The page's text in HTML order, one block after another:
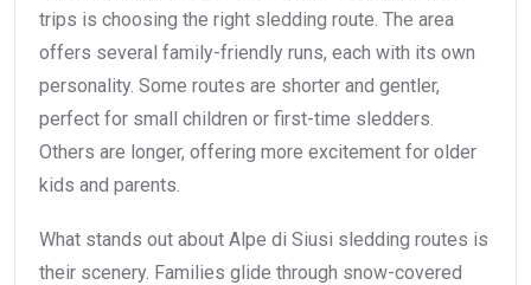
trips is choosing the right sledding route. The area
offers several family-friendly runs, each with its own
personality. Some routes are shorter and gentler,
perfect for small children or first-time sledders.
Others are longer, offering more excitement for older
kids and parents.
What stands out about Alpe di Siusi sledding routes is
their scenery. Families glide through snow-covered